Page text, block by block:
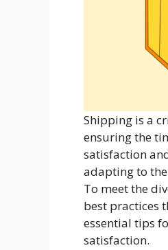
Shipping is a
ensuring the
satisfaction
adapting to
To meet the
best practices
essential tips
satisfaction.